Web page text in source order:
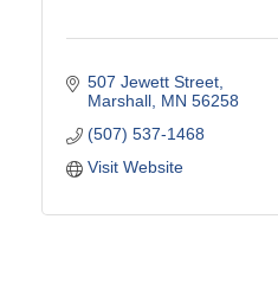
507 Jewett Street
Marshall MN 56258
(507) 537-1468
Visit Website